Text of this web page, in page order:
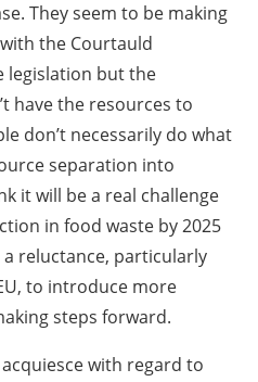
They seem to be making
the Courtauld
legislation but the
have the resources to
don’t necessarily do what
separation into
it will be a real challenge
in food waste by 2025
reluctance, particularly
to introduce more
steps forward.
with regard to